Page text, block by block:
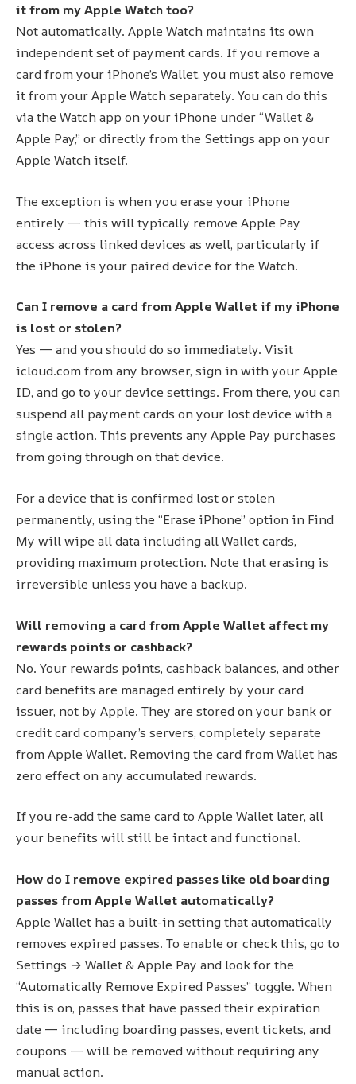
it from my Apple Watch too?
Not automatically. Apple Watch maintains its own
independent set of payment cards. If you remove a
card from your iPhone’s Wallet, you must also remove
it from your Apple Watch separately. You can do this
via the Watch app on your iPhone under “Wallet &
Apple Pay,” or directly from the Settings app on your
Apple Watch itself.
The exception is when you erase your iPhone
entirely — this will typically remove Apple Pay
access across linked devices as well, particularly if
the iPhone is your paired device for the Watch.
Can I remove a card from Apple Wallet if my iPhone
is lost or stolen?
Yes — and you should do so immediately. Visit
icloud.com from any browser, sign in with your Apple
ID, and go to your device settings. From there, you can
suspend all payment cards on your lost device with a
single action. This prevents any Apple Pay purchases
from going through on that device.
For a device that is confirmed lost or stolen
permanently, using the “Erase iPhone” option in Find
My will wipe all data including all Wallet cards,
providing maximum protection. Note that erasing is
irreversible unless you have a backup.
Will removing a card from Apple Wallet affect my
rewards points or cashback?
No. Your rewards points, cashback balances, and other
card benefits are managed entirely by your card
issuer, not by Apple. They are stored on your bank or
credit card company’s servers, completely separate
from Apple Wallet. Removing the card from Wallet has
zero effect on any accumulated rewards.
If you re-add the same card to Apple Wallet later, all
your benefits will still be intact and functional.
How do I remove expired passes like old boarding
passes from Apple Wallet automatically?
Apple Wallet has a built-in setting that automatically
removes expired passes. To enable or check this, go to
Settings → Wallet & Apple Pay and look for the
“Automatically Remove Expired Passes” toggle. When
this is on, passes that have passed their expiration
date — including boarding passes, event tickets, and
coupons — will be removed without requiring any
manual action.